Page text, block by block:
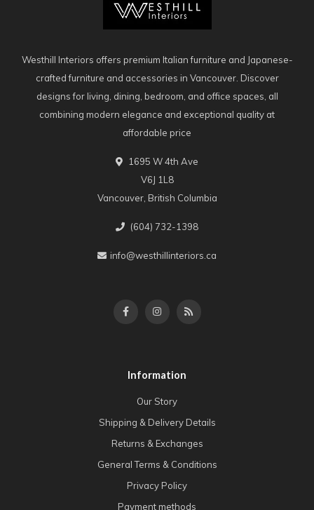
Westhill Interiors offers premium Italian furniture and Japanese-
crafted furniture and accessories in Vancouver. Discover
designs for living, dining, bedroom, and office spaces, all
combining modern elegance and exceptional quality at
affordable price
1695 W 4th Ave
V6J 1L8
Vancouver, British Columbia
(604) 732-1398
info@westhillinteriors.ca
Information
Our Story
Shipping & Delivery Details
Returns & Exchanges
General Terms & Conditions
Privacy Policy
Payment methods